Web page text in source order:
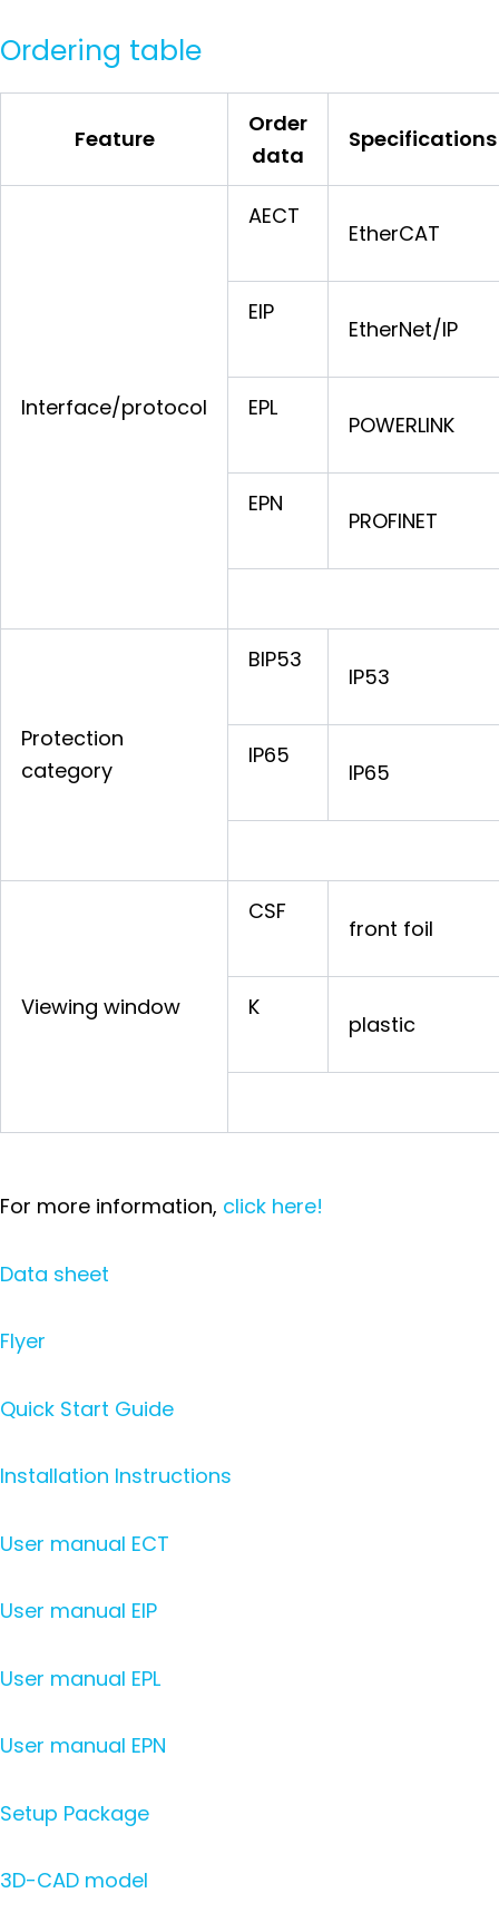
Ordering table
Feature
Order
data
Specifications
Interface/protocol
AECT
EtherCAT
EIP
EtherNet/IP
EPL
POWERLINK
EPN
PROFINET
Protection
category
BIP53
IP53
IP65
IP65
Viewing window
CSF
front foil
K
plastic
For more information, click here!
Data sheet
Flyer
Quick Start Guide
Installation Instructions
User manual ECT
User manual EIP
User manual EPL
User manual EPN
Setup Package
3D-CAD model